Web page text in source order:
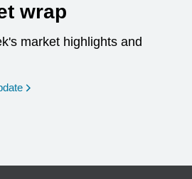
wrap
market highlights and